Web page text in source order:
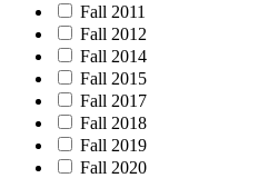
Fall 2011
Fall 2012
Fall 2014
Fall 2015
Fall 2017
Fall 2018
Fall 2019
Fall 2020